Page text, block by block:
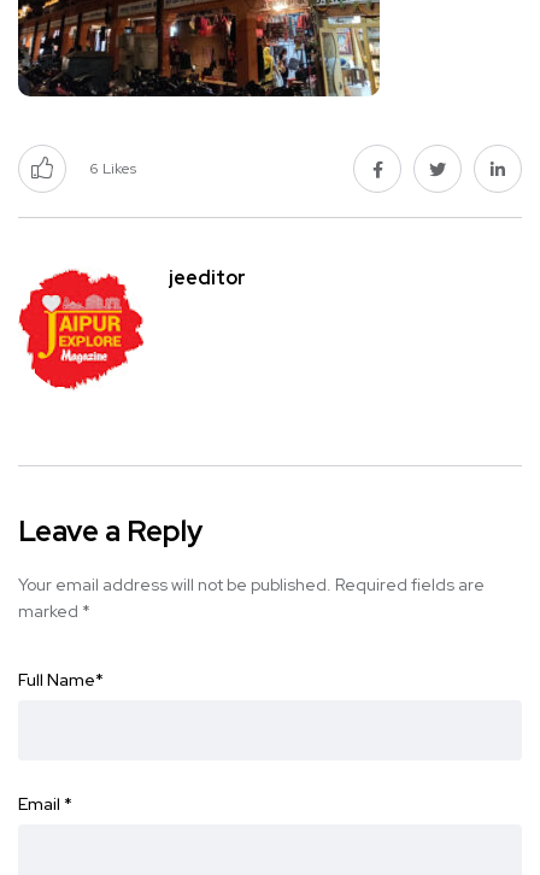
6 Likes
jeeditor
Leave a Reply
Your email address will not be published. Required fields are
marked *
Full Name*
Email *